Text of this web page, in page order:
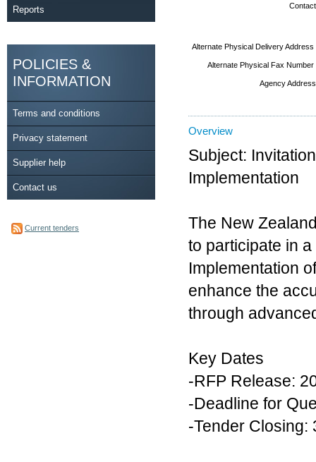
Reports
POLICIES &
INFORMATION
Terms and conditions
Privacy statement
Supplier help
Contact us
Current tenders
Alternate Physical Delivery
Alternate Physical Fax
Agency
Overview
Subject:
Implementation
The New
to participate in
Implementation
enhance the
through
Key Dates
-RFP Release:
-Deadline for
-Tender Closing: